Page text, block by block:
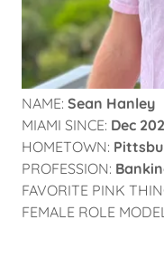
NAME: Sean Hanley
MIAMI SINCE: Dec
HOMETOWN:
PROFESSION:
FAVORITE PINK
FEMALE ROLE